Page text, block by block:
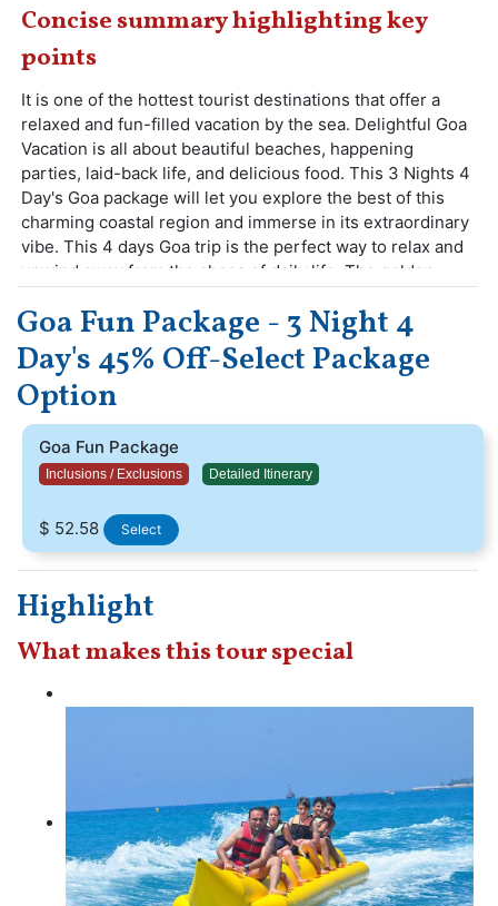
Concise summary highlighting key
points
It is one of the hottest tourist destinations that offer a
relaxed and fun-filled vacation by the sea. Delightful Goa
Vacation is all about beautiful beaches, happening
parties, laid-back life, and delicious food. This 3 Nights 4
Day's Goa package will let you explore the best of this
charming coastal region and immerse in its extraordinary
vibe. This 4 days Goa trip is the perfect way to relax and
unwind away from the chaos of daily life. The golden
European cultures define the smallest Indian state of
Goa.
Free 1 Watersports Activity (Bumper Ride,
Banana Ride, Dolphin Sightseeing)
Goa Fun Package - 3 Night 4
Day's 45% Off-Select Package
Option
Goa Fun Package
Inclusions / Exclusions Detailed Itinerary
$ 52.58 Select
Highlight
What makes this tour special